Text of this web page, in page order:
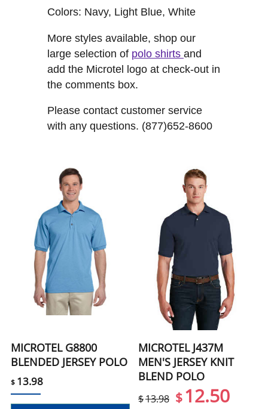
Colors: Navy, Light Blue, White
More styles available, shop our
large selection of polo shirts and
add the Microtel logo at check-out in
the comments box.
Please contact customer service
with any questions. (877)652-8600
MICROTEL G8800
BLENDED JERSEY POLO
$ 13.98
MICROTEL J437M
MEN'S JERSEY KNIT
BLEND POLO
$13.98 $12.50